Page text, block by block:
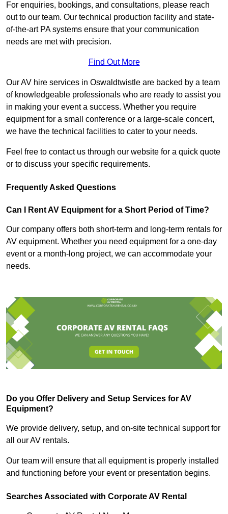
For enquiries, bookings, and consultations, please reach
out to our team. Our technical production facility and state-
of-the-art PA systems ensure that your communication
needs are met with precision.
Find Out More
Our AV hire services in Oswaldtwistle are backed by a team
of knowledgeable professionals who are ready to assist you
in making your event a success. Whether you require
equipment for a small conference or a large-scale concert,
we have the technical facilities to cater to your needs.
Feel free to contact us through our website for a quick quote
or to discuss your specific requirements.
Frequently Asked Questions
Can I Rent AV Equipment for a Short Period of Time?
Our company offers both short-term and long-term rentals for
AV equipment. Whether you need equipment for a one-day
event or a month-long project, we can accommodate your
needs.
Do you Offer Delivery and Setup Services for AV
Equipment?
We provide delivery, setup, and on-site technical support for
all our AV rentals.
Our team will ensure that all equipment is properly installed
and functioning before your event or presentation begins.
Searches Associated with Corporate AV Rental